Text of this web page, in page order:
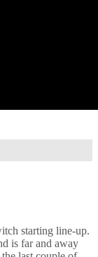
starting line-up.
is far and away